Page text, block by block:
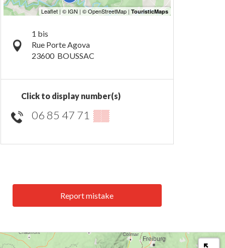
1 bis
Rue Porte Agova
23600 BOUSSAC
Click to display number(s)
06 85 47 71 ▒▒
Report mistake